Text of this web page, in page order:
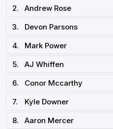
2.
Andrew Rose
3.
Devon Parsons
4.
Mark Power
5.
AJ Whiffen
6.
Conor Mccarthy
7.
Kyle Downer
8.
Aaron Mercer